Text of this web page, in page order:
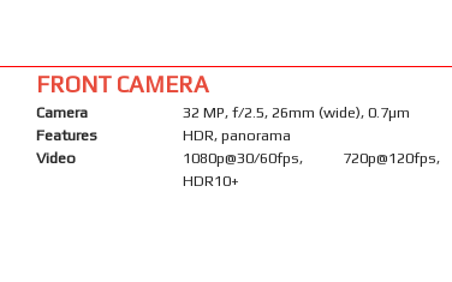
FRONT CAMERA
Camera
32 MP, f/2.5, 26mm (wide), 0.7µm
Features
HDR, panorama
Video
1080p@30/60fps, 720p@120fps,
HDR10+